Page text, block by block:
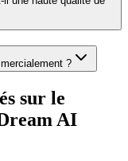
?
sur le
AI